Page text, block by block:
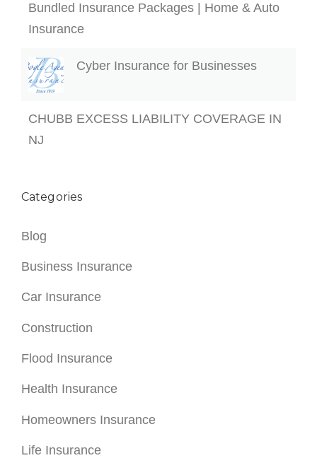
Bundled Insurance Packages | Home & Auto
Insurance
Cyber Insurance for Businesses
CHUBB EXCESS LIABILITY COVERAGE IN
NJ
Categories
Blog
Business Insurance
Car Insurance
Construction
Flood Insurance
Health Insurance
Homeowners Insurance
Life Insurance